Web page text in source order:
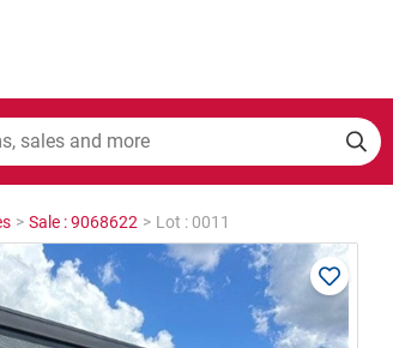
> Sale : 9068622 > Lot : 0011